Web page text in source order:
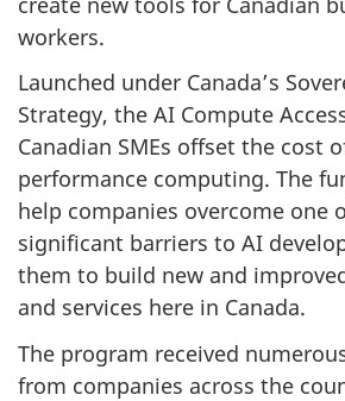
workers.
Launched under Canada’s
Strategy, the AI Compute
Canadian SMEs offset the cost
performance computing. The
help companies overcome one
significant barriers to AI
them to build new and
and services here in Canada.
The program received
from companies across the